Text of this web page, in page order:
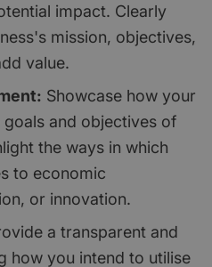
impact. Clearly
mission, objectives,
value.
Showcase how your
goals and objectives of
the ways in which
to economic
or innovation.
a transparent and
how you intend to utilise